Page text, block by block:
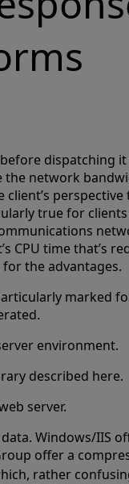
before dispatching
the network
perspective
true for clients
CPU time that’s
the advantages.
marked
environment.
described here.
server.
Windows/IIS
offer a
rather